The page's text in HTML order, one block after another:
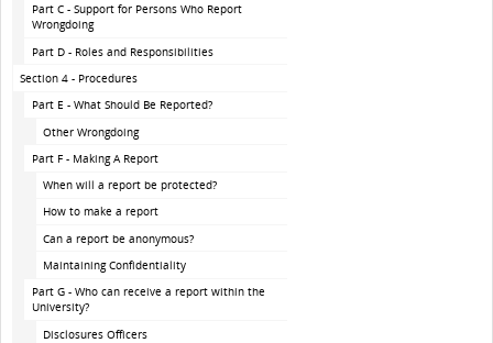
Part C - Support for Persons Who Report
Wrongdoing
Part D - Roles and Responsibilities
Section 4 - Procedures
Part E - What Should Be Reported?
Other Wrongdoing
Part F - Making A Report
When will a report be protected?
How to make a report
Can a report be anonymous?
Maintaining Confidentiality
Part G - Who can receive a report within the
University?
Disclosures Officers